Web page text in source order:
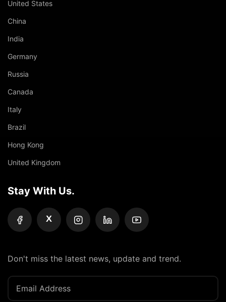
United States
China
India
Germany
Russia
Canada
Italy
Brazil
Hong Kong
United Kingdom
Stay With Us.
X
Don't miss the latest news, update and trend.